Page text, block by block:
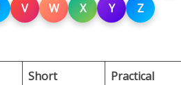
V W X Y
Z
Short
Practical